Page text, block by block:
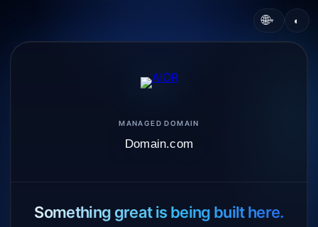
🌐▾ ◐
MANAGED DOMAIN
Domain.com
Something great is being built here.